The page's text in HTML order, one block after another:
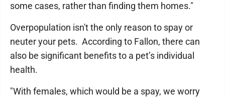
some cases, rather than finding them homes."
Overpopulation isn't the only reason to spay or
neuter your pets. According to Fallon, there can
also be significant benefits to a pet’s individual
health.
"With females, which would be a spay, we worry